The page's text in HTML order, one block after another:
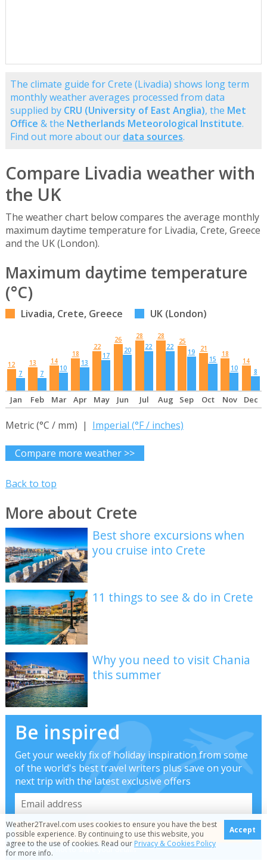
The climate guide for Crete (Livadia) shows long term
monthly weather averages processed from data
supplied by CRU (University of East Anglia), the Met
Office & the Netherlands Meteorological Institute.
Find out more about our data sources.
Compare Livadia weather with
the UK
The weather chart below compares the average monthly
maximum daytime temperature for Livadia, Crete, Greece
and the UK (London).
Maximum daytime temperature
(°C)
Livadia, Crete, Greece UK (London)
12
7
13
7
14
10
18
13
22
17
26
20
28
22
28
22
25
19
21
15
18
10
14
8
Jan Feb Mar Apr May Jun Jul Aug Sep Oct Nov Dec
Metric (°C / mm) | Imperial (°F / inches)
Compare more weather >>
Back to top
More about Crete
Best shore excursions when
you cruise into Crete
11 things to see & do in Crete
Why you need to visit Chania
this summer
Be inspired
Get your weekly fix of holiday inspiration from some
of the world's best travel writers plus save on your
next trip with the latest exclusive offers
We promise not to share your details
Weather2Travel.com uses cookies to ensure you have the best
possible experience. By continuing to use this website, you
agree to the use of cookies. Read ourPrivacy & Cookies Policy
for more info.
Accept